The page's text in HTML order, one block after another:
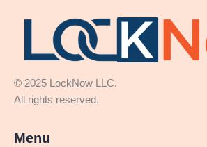
© 2025 LockNow LLC.
All rights reserved.
Menu